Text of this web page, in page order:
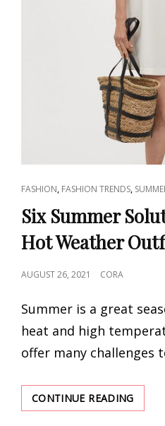
CAT
LINKS
FASHION, FASHION TRENDS,
Six Summer
Hot Weather
POSTED
AUGUST 26, 2021 CORA
Summer is a great
heat and high
offer many challenges
CONTINUE READINGSIX